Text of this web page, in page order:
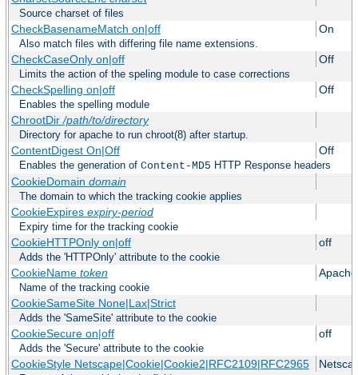
Source charset of files
CheckBasenameMatch on|off On
Also match files with differing file name extensions.
CheckCaseOnly on|off Off
Limits the action of the speling module to case corrections
CheckSpelling on|off Off
Enables the spelling module
ChrootDir/path/to/directory
Directory for apache to run chroot(8) after startup.
ContentDigest On|Off Off
Enables the generation of Content-MD5 HTTP Response headers
CookieDomain domain
The domain to which the tracking cookie applies
CookieExpires expiry-period
Expiry time for the tracking cookie
CookieHTTPOnly on|off off
Adds the 'HTTPOnly' attribute to the cookie
CookieName token Apache
Name of the tracking cookie
CookieSameSite None|Lax|Strict
Adds the 'SameSite' attribute to the cookie
CookieSecure on|off off
Adds the 'Secure' attribute to the cookie
CookieStyle Netscape|Cookie|Cookie2|RFC2109|RFC2965